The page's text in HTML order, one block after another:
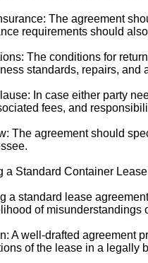
The agreement
requirements should
The conditions for
standards, repairs, and
In case either party
fees, and
The agreement should
a Standard Container
a standard lease
of misunderstandings
A well-drafted agreement
of the lease in a legally